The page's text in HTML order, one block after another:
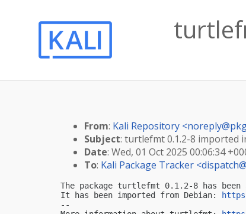
From: Kali Repository <
Subject: turtlefmt 0.1.2-8 imported
Date: Wed, 01 Oct 2025 00:06:34
To: Kali Package Tracker <
The package turtlefmt 0.1.2-8 has
It has been imported from Debian:
--